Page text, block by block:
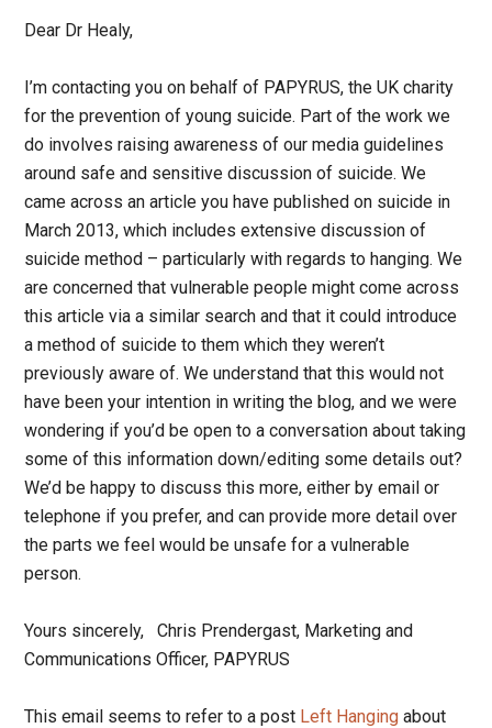
Dear Dr Healy,
I’m contacting you on behalf of PAPYRUS, the UK charity
for the prevention of young suicide. Part of the work we
do involves raising awareness of our media guidelines
around safe and sensitive discussion of suicide. We
came across an article you have published on suicide in
March 2013, which includes extensive discussion of
suicide method – particularly with regards to hanging. We
are concerned that vulnerable people might come across
this article via a similar search and that it could introduce
a method of suicide to them which they weren’t
previously aware of. We understand that this would not
have been your intention in writing the blog, and we were
wondering if you’d be open to a conversation about taking
some of this information down/editing some details out?
We’d be happy to discuss this more, either by email or
telephone if you prefer, and can provide more detail over
the parts we feel would be unsafe for a vulnerable
person.
Yours sincerely, Chris Prendergast, Marketing and
Communications Officer, PAPYRUS
This email seems to refer to a post Left Hanging about